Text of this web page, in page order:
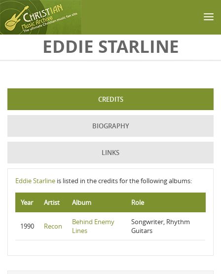
Skip to main contentEDDIE STARLINE
CREDITS
BIOGRAPHY
LINKS
Eddie Starline is listed in the credits for the following albums:
Year Artist Album Role
1990 Recon
Behind Enemy
Lines
Songwriter, Rhythm
Guitars